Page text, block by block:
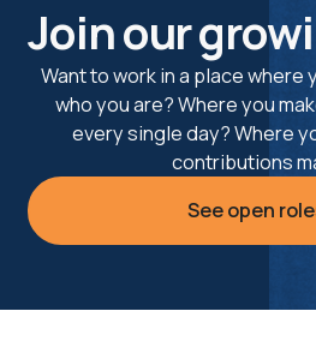
Join our
Want to work in a place where
who you are? Where you
every single day? Where
contributions
See open